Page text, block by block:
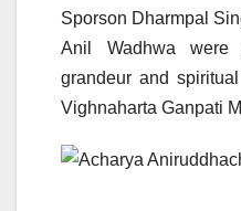
Sporson Dharmpal
Anil Wadhwa
grandeur and
Vighnaharta Ganpati